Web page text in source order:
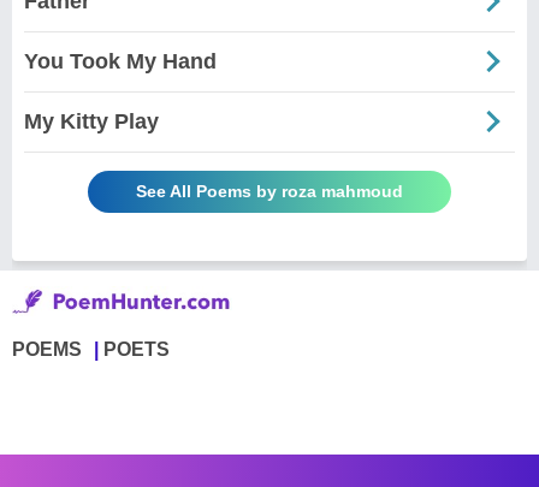
You Took My Hand
My Kitty Play
See All Poems by roza mahmoud
POEMS POETS